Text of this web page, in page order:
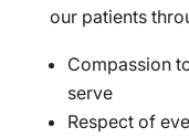
our patients
Compassion
serve
Respect of